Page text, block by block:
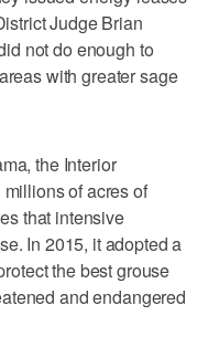
Judge Brian
not do enough to
with greater sage
the Interior
of acres of
that intensive
In 2015, it adopted a
the best grouse
and endangered